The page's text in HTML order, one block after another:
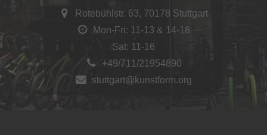
Rotebühlstr. 63, 70178 Stuttgart
Mon-Fri: 11-13 & 14-18
Sat: 11-16
+49/711/21954890
stuttgart@kunstform.org